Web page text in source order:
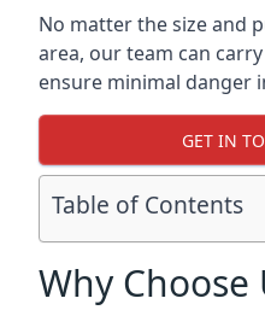
No matter the size and
area, our team can
ensure minimal danger
GET IN
Table of Contents
Why Choose